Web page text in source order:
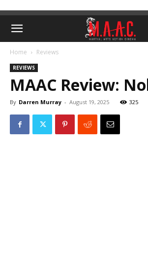
Home Reviews
REVIEWS
MAAC Review:
By Darren Murray - August 19, 2025 325